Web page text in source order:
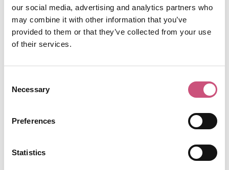
our social media, advertising and analytics partners who
may combine it with other information that you’ve
provided to them or that they’ve collected from your use
of their services.
Selection
Necessary
Preferences
Statistics
whilst you sip and see if you can spot the four
murals that were discovered in 2015 of a
flamenco dancer and a civil war re-enactment.
View More
4